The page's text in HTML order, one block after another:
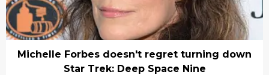
Michelle Forbes doesn't regret turning down
Star Trek: Deep Space Nine